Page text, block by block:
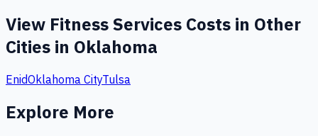
View Fitness Services Costs in Other
Cities in Oklahoma
EnidOklahoma CityTulsa
Explore More